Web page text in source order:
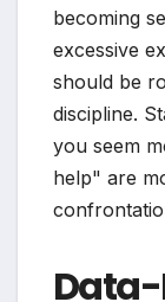
becoming
excessive
should be
discipline.
you seem
help" are